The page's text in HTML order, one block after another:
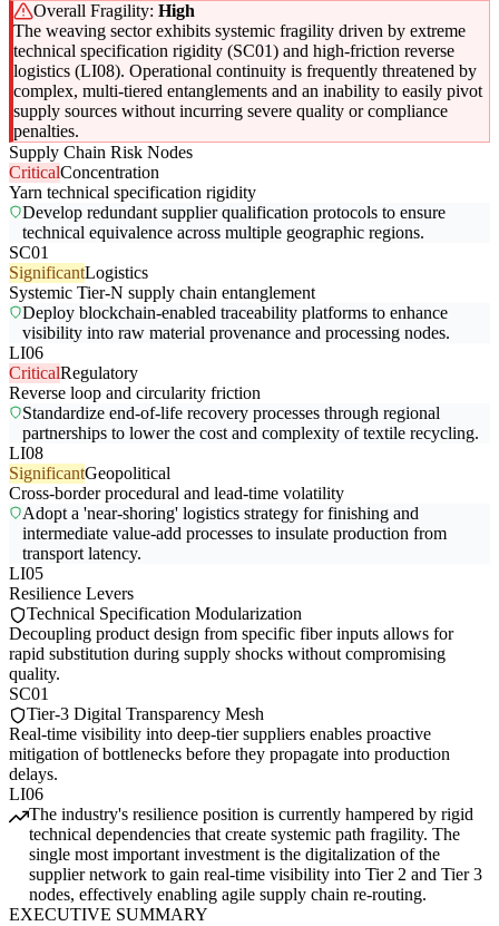
Overall Fragility: High
The weaving sector exhibits systemic fragility driven by extreme
technical specification rigidity (SC01) and high-friction reverse
logistics (LI08). Operational continuity is frequently threatened by
complex, multi-tiered entanglements and an inability to easily pivot
supply sources without incurring severe quality or compliance
penalties.
Supply Chain Risk Nodes
CriticalConcentration
Yarn technical specification rigidity
Develop redundant supplier qualification protocols to ensure
technical equivalence across multiple geographic regions.
SC01
SignificantLogistics
Systemic Tier-N supply chain entanglement
Deploy blockchain-enabled traceability platforms to enhance
visibility into raw material provenance and processing nodes.
LI06
CriticalRegulatory
Reverse loop and circularity friction
Standardize end-of-life recovery processes through regional
partnerships to lower the cost and complexity of textile recycling.
LI08
SignificantGeopolitical
Cross-border procedural and lead-time volatility
Adopt a 'near-shoring' logistics strategy for finishing and
intermediate value-add processes to insulate production from
transport latency.
LI05
Resilience Levers
Technical Specification Modularization
Decoupling product design from specific fiber inputs allows for
rapid substitution during supply shocks without compromising
quality.
SC01
Tier-3 Digital Transparency Mesh
Real-time visibility into deep-tier suppliers enables proactive
mitigation of bottlenecks before they propagate into production
delays.
LI06
The industry's resilience position is currently hampered by rigid
technical dependencies that create systemic path fragility. The
single most important investment is the digitalization of the
supplier network to gain real-time visibility into Tier 2 and Tier 3
nodes, effectively enabling agile supply chain re-routing.
EXECUTIVE SUMMARY